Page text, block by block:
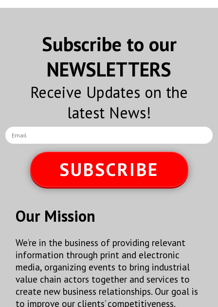
Subscribe to our
NEWSLETTERS
Receive Updates on the
latest News!
SUBSCRIBE
Our Mission
We’re in the business of providing relevant
information through print and electronic
media, organizing events to bring industrial
value chain actors together and services to
create new business relationships. Our goal is
to improve our clients’ competitiveness.
MEXICONOW Aerospace Bulletin
MEXICONOW Automotive Newsletter
(English)
MEXICONOW Automotive Newsletter
(Español)
MEXICONOW Newsletter
By submitting this form, you are consenting to receive marketing emails
from: MEXICONOW, Altamirano 2306-3 Col. Altavista, Chihuahua,
Chihuahua, 31200, MX, http://www.mexico-now.com. You can revoke your
consent to receive emails at any time by using the SafeUnsubscribe® link,
found at the bottom of every email.
Contact.